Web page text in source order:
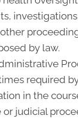
by law.
required
in the
or judicial